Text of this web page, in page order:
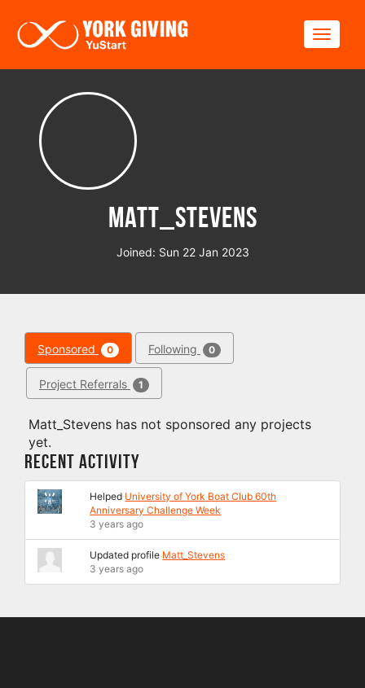
Matt_Stevens
Joined: Sun 22 Jan 2023
Sponsored 0 Following 0
Project Referrals 1
Matt_Stevens has not sponsored any projects
yet.
Recent Activity
Helped University of York Boat Club 60th
Anniversary Challenge Week
3 years ago
Updated profile Matt_Stevens
3 years ago